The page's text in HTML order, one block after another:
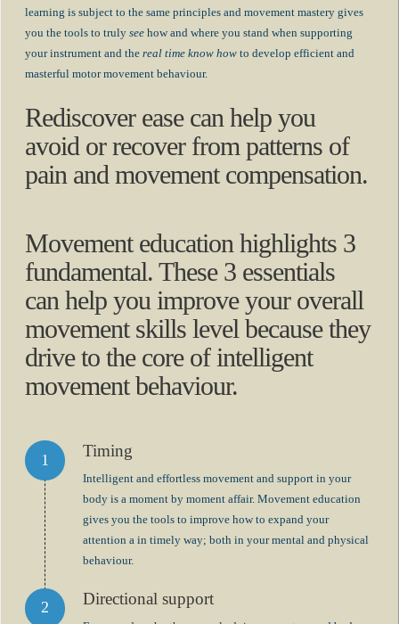
learning is subject to the same principles and movement mastery gives
you the tools to truly seehow and where you stand when supporting
your instrument and the real time know howto develop efficient and
masterful motor movement behaviour.
Rediscover ease can help you
avoid or recover from patterns of
pain and movement compensation.
Movement education highlights 3
fundamental. These 3 essentials
can help you improve your overall
movement skills level because they
drive to the core of intelligent
movement behaviour.
Timing
Intelligent and effortless movement and support in your
body is a moment by moment affair. Movement education
gives you the tools to improve how to expand your
attention a in timely way; both in your mental and physical
behaviour.
Directional support